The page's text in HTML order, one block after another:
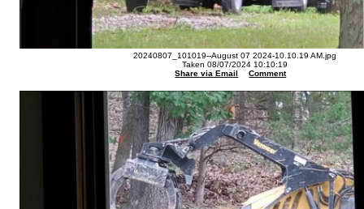
20240807_101019--August 07 2024-10.10.19 AM.jpg
Taken 08/07/2024 10:10:19
Share via Email
Comment